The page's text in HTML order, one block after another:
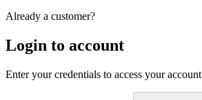
Already a customer?
Login to account
Enter your credentials to access your account